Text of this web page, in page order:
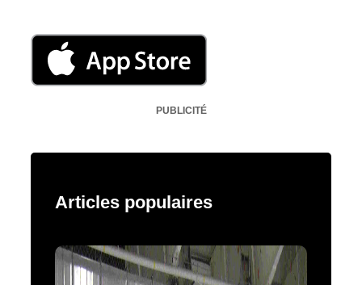
PUBLICITÉ
Articles populaires